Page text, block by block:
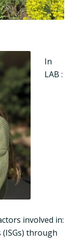
In
LAB :
involved in:
through